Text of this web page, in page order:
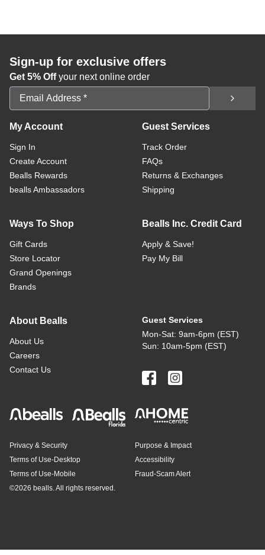
Sign-up for exclusive offers
Get 5% Offyour next online order
Email Address
My Account
Sign In
Create Account
Bealls Rewards
bealls Ambassadors
Guest Services
Track Order
FAQs
Returns & Exchanges
Shipping
Ways To Shop
Gift Cards
Store Locator
Grand Openings
Brands
Bealls Inc. Credit Card
Apply & Save!
Pay My Bill
About Bealls
About Us
Careers
Contact Us
Guest Services
Mon-Sat: 9am-6pm (EST)
Sun: 10am-5pm (EST)
Privacy & Security
Terms of Use-Desktop
Terms of Use-Mobile
Purpose & Impact
Accessibility
Fraud-Scam Alert
©2026 bealls. All rights reserved.